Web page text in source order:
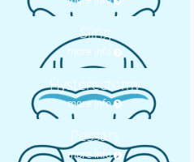
Sling
more info
Hysterectomy
more info
Pessary
more info